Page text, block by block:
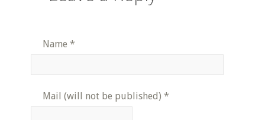
Name *
Mail (will not be published) *